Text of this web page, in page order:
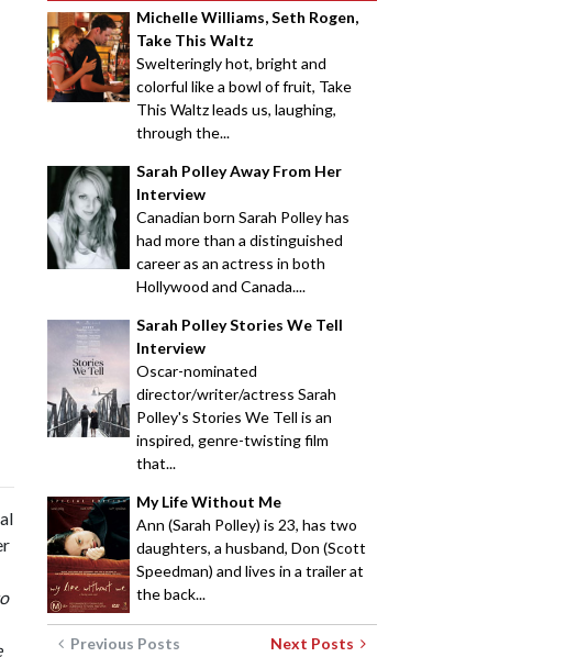
Michelle Williams, Seth Rogen,
Take This Waltz
Swelteringly hot, bright and
colorful like a bowl of fruit, Take
This Waltz leads us, laughing,
through the...
Sarah Polley Away From Her
Interview
Canadian born Sarah Polley has
had more than a distinguished
career as an actress in both
Hollywood and Canada....
Sarah Polley Stories We Tell
Interview
Oscar-nominated
director/writer/actress Sarah
Polley's Stories We Tell is an
inspired, genre-twisting film
that...
My Life Without Me
Ann (Sarah Polley) is 23, has two
daughters, a husband, Don (Scott
Speedman) and lives in a trailer at
the back...
Previous Posts Next Posts